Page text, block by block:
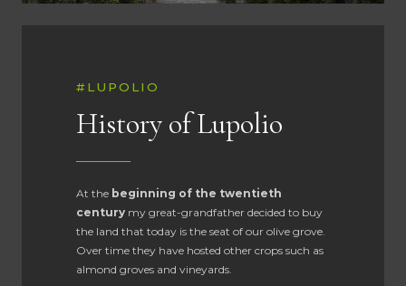
#LUPOLIO
History of Lupolio
At the beginning of the twentieth
century my great-grandfather decided to buy
the land that today is the seat of our olive grove.
Over time they have hosted other crops such as
almond groves and vineyards.